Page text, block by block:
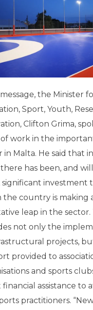
message, the Minister
Sport, Youth,
Clifton Grima,
of work in the
in Malta. He said that
there has been, and
significant investment
the country is making
leap in the sector.
not only the
projects,
provided to
and sports
financial assistance to
practitioners.